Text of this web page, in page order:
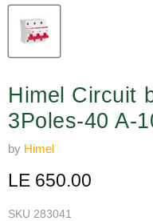
Himel Circuit
3Poles-40 A-
by Himel
Current price
LE 650.00
SKU 283041